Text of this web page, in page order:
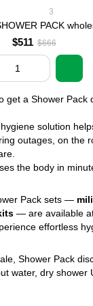
3
PACK
$511 $666
get a Shower Pack
solution
outages, on the
the body in
Pack sets —
— are available
effortless
Shower Pack
water, dry shower